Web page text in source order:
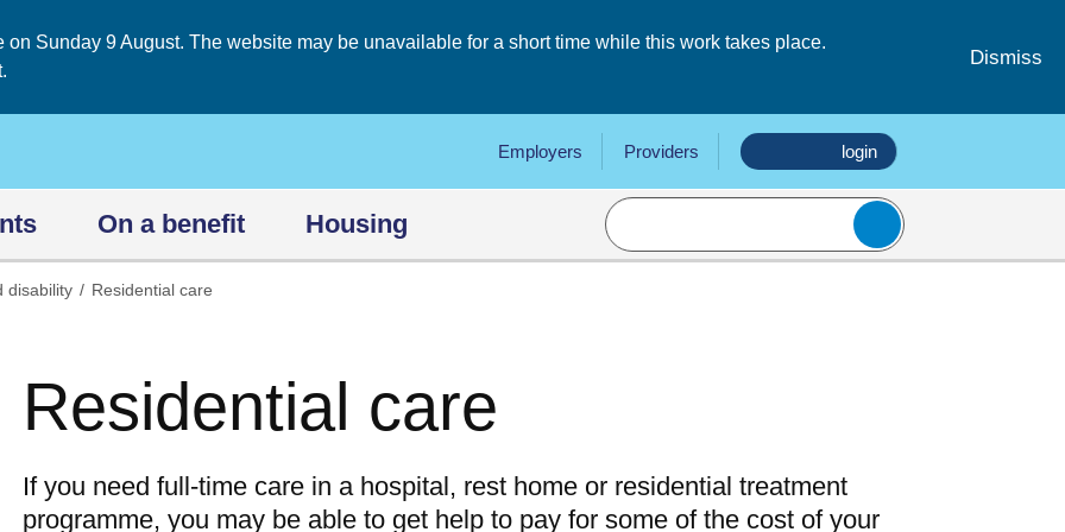
Sunday 9 August. The website may be unavailable for a short time while this work takes place.
Dismiss
Employers Providers login
On a benefit Housing
disability Residential care
Residential care
If you need full-time care in a hospital, rest home or residential treatment
programme, you may be able to get help to pay for some of the cost of your